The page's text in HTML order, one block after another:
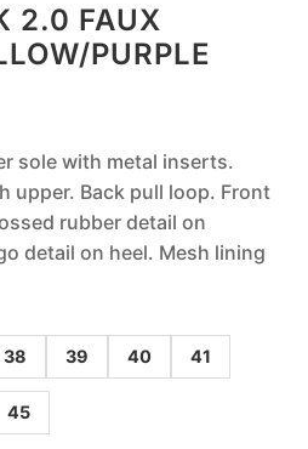
2.0 FAUX
PURPLE
sole with metal inserts.
upper. Back pull loop. Front
rubber detail on
detail on heel. Mesh lining
38 39 40 41
45